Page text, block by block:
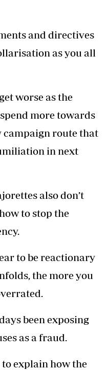
and directives
as you all
worse as the
more towards
campaign route that
in next
also don’t
to stop the
to be reactionary
the more you
been exposing
as a fraud.
explain how the